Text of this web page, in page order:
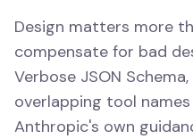
Design matters more
compensate for bad
Verbose JSON
overlapping tool
Anthropic's own